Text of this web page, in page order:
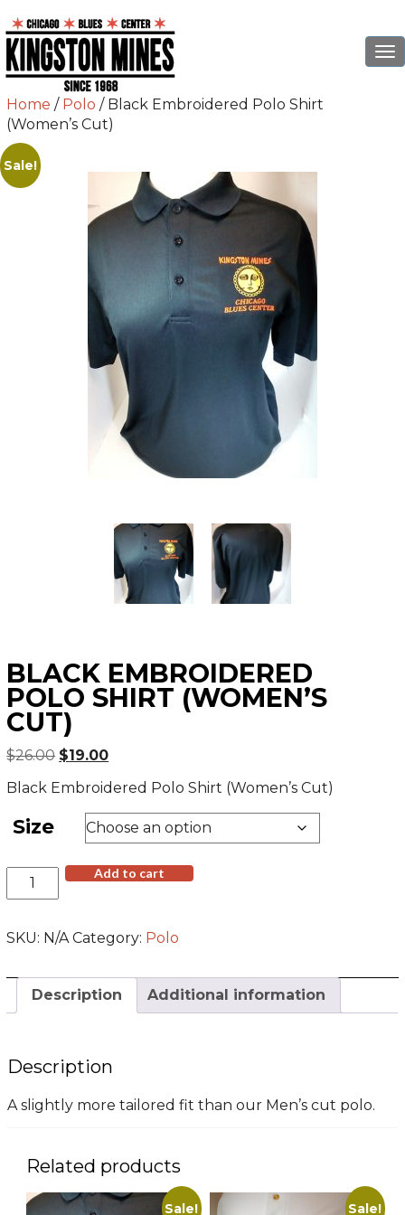
Home / Polo / Black Embroidered Polo Shirt
(Women’s Cut)
Sale!
BLACK EMBROIDERED
POLO SHIRT (WOMEN’S
CUT)
$26.00 Original
$26.00.
$19.00Current
$19.00.
Black Embroidered Polo Shirt (Women’s Cut)
Size
Black
Embroidered
Shirt
(Women's
quantity
Add to cart
SKU: N/A Category: Polo
Description Additional information
Description
A slightly more tailored fit than our Men’s cut polo.
Related products
Sale! Sale!